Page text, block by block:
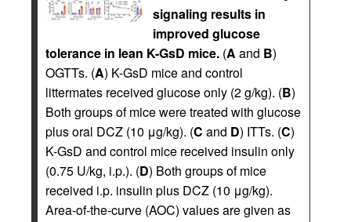
signaling results in
improved glucose
tolerance in lean K-GsD mice. (A and B)
OGTTs. (A) K-GsD mice and control
littermates received glucose only (2 g/kg). (B)
Both groups of mice were treated with glucose
plus oral DCZ (10 μg/kg). (C and D) ITTs. (C)
K-GsD and control mice received insulin only
(0.75 U/kg, i.p.). (D) Both groups of mice
received i.p. insulin plus DCZ (10 μg/kg).
Area-of-the-curve (AOC) values are given as